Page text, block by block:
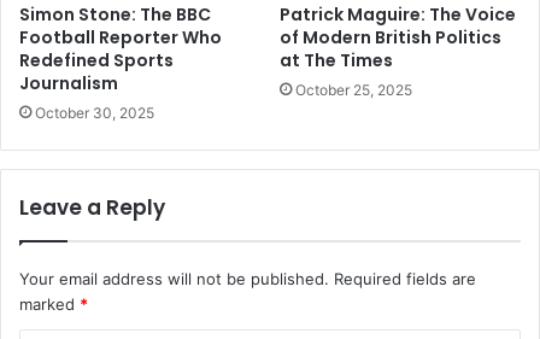
Simon Stone: The BBC
Football Reporter Who
Redefined Sports
Journalism
October 30, 2025
Patrick Maguire: The Voice
of Modern British Politics
at The Times
October 25, 2025
Leave a Reply
Your email address will not be published. Required fields are
marked *